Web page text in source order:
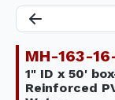
MH-163-
1" ID x 50'
Reinforced